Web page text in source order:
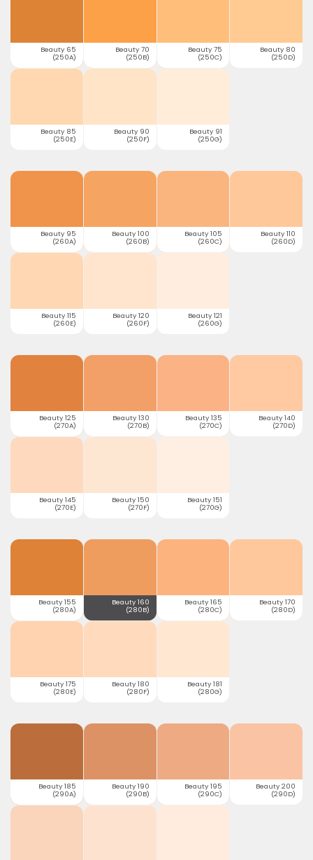
Beauty 65
(250A)
Beauty 70
(250B)
Beauty 75
(250C)
Beauty 80
(250D)
Beauty 85
(250E)
Beauty 90
(250F)
Beauty 91
(250G)
Beauty 95
(260A)
Beauty 100
(260B)
Beauty 105
(260C)
Beauty 110
(260D)
Beauty 115
(260E)
Beauty 120
(260F)
Beauty 121
(260G)
Beauty 125
(270A)
Beauty 130
(270B)
Beauty 135
(270C)
Beauty 140
(270D)
Beauty 145
(270E)
Beauty 150
(270F)
Beauty 151
(270G)
Beauty 155
(280A)
Beauty 160
(280B)
Beauty 165
(280C)
Beauty 170
(280D)
Beauty 175
(280E)
Beauty 180
(280F)
Beauty 181
(280G)
Beauty 185
(290A)
Beauty 190
(290B)
Beauty 195
(290C)
Beauty 200
(290D)